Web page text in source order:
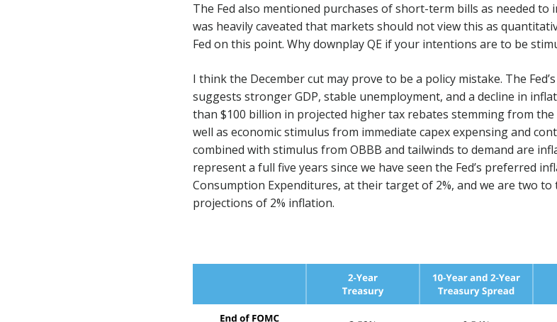
The Fed also mentioned purchases of short-term bills as needed
was heavily caveated that markets should not view this as
Fed on this point. Why downplay QE if your intentions are to be
I think the December cut may prove to be a policy mistake. The
suggests stronger GDP, stable unemployment, and a decline in
than $100 billion in projected higher tax rebates stemming from the
well as economic stimulus from immediate capex expensing and
combined with stimulus from OBBB and tailwinds to demand are
represent a full five years since we have seen the Fed’s preferred
Consumption Expenditures, at their target of 2%, and we are two to
projections of 2% inflation.